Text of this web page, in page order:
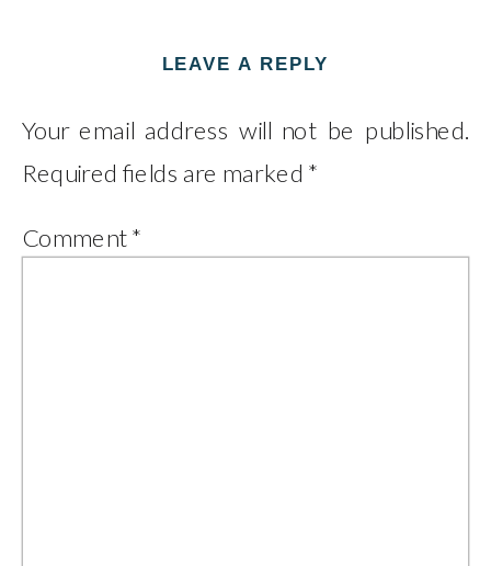
LEAVE A REPLY
Your email address will not be published.
Required fields are marked *
Comment*